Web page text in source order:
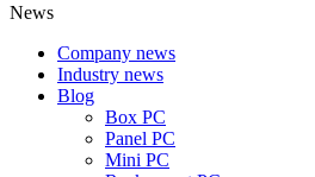
News
Company news
Industry news
Blog
Box PC
Panel PC
Mini PC